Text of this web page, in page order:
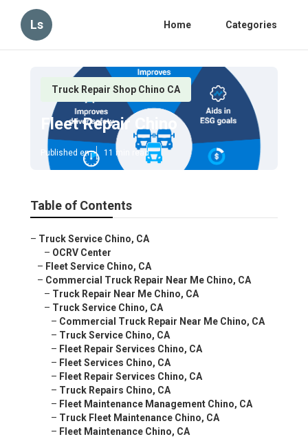
Ls Home Categories
Truck Repair Shop Chino CA
Fleet Repair Chino
Published en 11 min read
Table of Contents
– Truck Service Chino, CA
– OCRV Center
– Fleet Service Chino, CA
– Commercial Truck Repair Near Me Chino, CA
– Truck Repair Near Me Chino, CA
– Truck Service Chino, CA
– Commercial Truck Repair Near Me Chino, CA
– Truck Service Chino, CA
– Fleet Repair Services Chino, CA
– Fleet Services Chino, CA
– Fleet Repair Services Chino, CA
– Truck Repairs Chino, CA
– Fleet Maintenance Management Chino, CA
– Truck Fleet Maintenance Chino, CA
– Fleet Maintenance Chino, CA